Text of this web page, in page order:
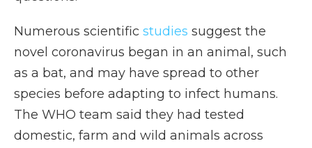
Numerous scientific studies suggest the
novel coronavirus began in an animal, such
as a bat, and may have spread to other
species before adapting to infect humans.
The WHO team said they had tested
domestic, farm and wild animals across